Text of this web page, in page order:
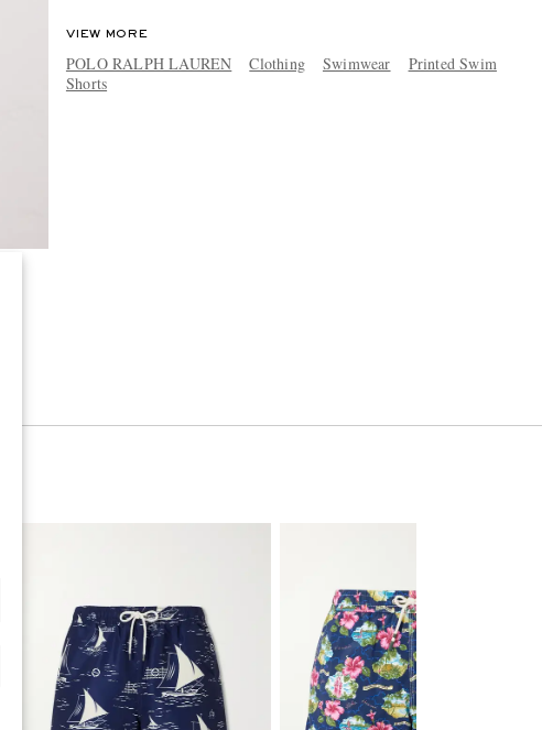
VIEW MORE
POLO RALPH LAUREN Clothing Swimwear
Printed Swim
Shorts